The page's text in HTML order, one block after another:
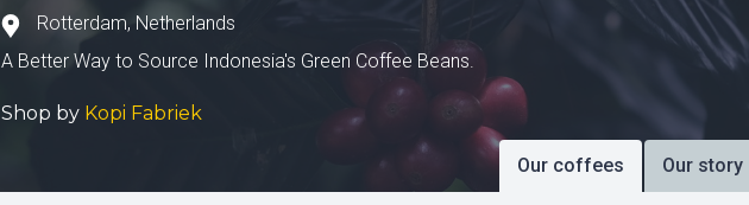
Rotterdam, Netherlands
A Better Way to Source Indonesia's Green Coffee Beans.
Shop by Kopi Fabriek
Our coffees Our story